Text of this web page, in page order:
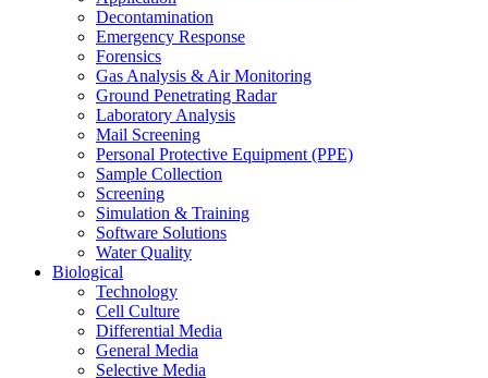
Decontamination
Emergency Response
Forensics
Gas Analysis & Air Monitoring
Ground Penetrating Radar
Laboratory Analysis
Mail Screening
Personal Protective Equipment (PPE)
Sample Collection
Screening
Simulation & Training
Software Solutions
Water Quality
Biological
Technology
Cell Culture
Differential Media
General Media
Selective Media